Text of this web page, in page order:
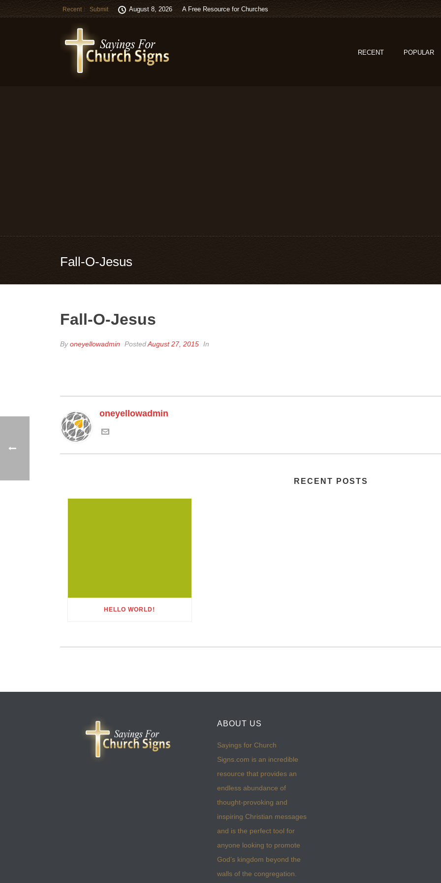
Recent Submit August 8, 2026 A Free Resource for Churches
RECENT POPULAR
Fall-O-Jesus
Fall-O-Jesus
Byoneyellowadmin PostedAugust 27, 2015 In
oneyellowadmin
RECENT POSTS
HELLO WORLD!
ABOUT US
Sayings for Church
Signs.com is an incredible
resource that provides an
endless abundance of
thought-provoking and
inspiring Christian messages
and is the perfect tool for
anyone looking to promote
God’s kingdom beyond the
walls of the congregation.